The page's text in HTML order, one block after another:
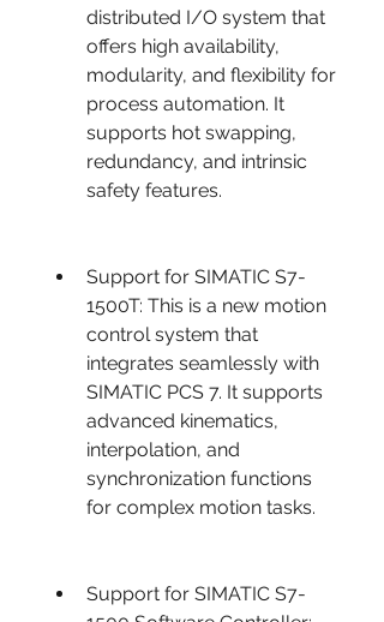
distributed I/O system that
offers high availability,
modularity, and flexibility for
process automation. It
supports hot swapping,
redundancy, and intrinsic
safety features.
Support for SIMATIC S7-
1500T: This is a new motion
control system that
integrates seamlessly with
SIMATIC PCS 7. It supports
advanced kinematics,
interpolation, and
synchronization functions
for complex motion tasks.
Support for SIMATIC S7-